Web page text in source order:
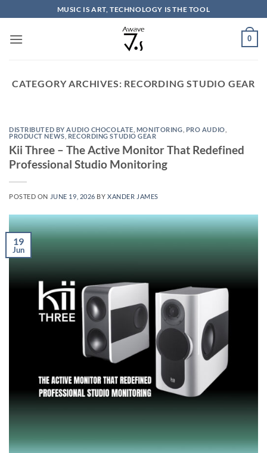
to
content
MUSIC IS ART, TECHNOLOGY IS THE TOOL
0
CATEGORY ARCHIVES: RECORDING STUDIO GEAR
DISTRIBUTED BY AUDIO CHOCOLATE MONITORING PRO AUDIO
PRODUCT NEWS RECORDING STUDIO GEAR
Kii Three – The Active Monitor That Redefined
Professional Studio Monitoring
POSTED ON JUNE 19, 2026 BYXANDER JAMES
19
Jun